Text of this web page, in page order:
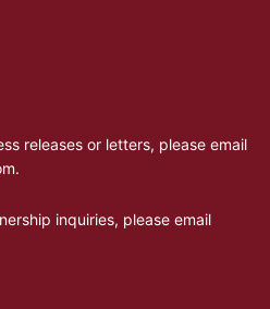
releases or letters, please email
.
inquiries, please email